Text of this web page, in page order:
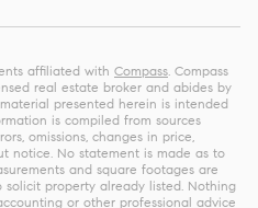
affiliated with Compass . Compass
real estate broker and abides by
presented herein is intended
is compiled from sources
omissions, changes in price,
notice. No statement is made as to
and square footages are
property already listed. Nothing
or other professional advice